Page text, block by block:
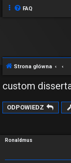
FAQ
Strona główna
custom
ODPOWIEDZ
Ronaldmus